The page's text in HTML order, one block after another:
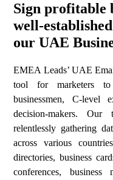
Sign profitable
well-
our UAE
EMEA Leads’ UAE
tool for marketers
businessmen, C-level
decision-makers.
relentlessly gathering
across various
directories, business
conferences, business